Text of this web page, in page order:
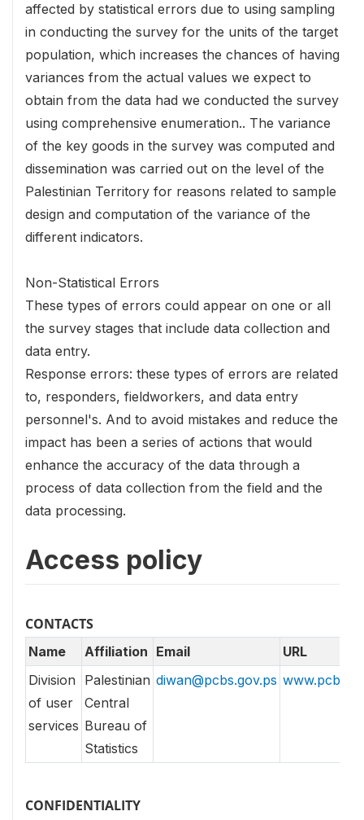
affected by statistical errors due to using sampling
in conducting the survey for the units of the target
population, which increases the chances of having
variances from the actual values we expect to
obtain from the data had we conducted the survey
using comprehensive enumeration.. The variance
of the key goods in the survey was computed and
dissemination was carried out on the level of the
Palestinian Territory for reasons related to sample
design and computation of the variance of the
different indicators.
Non-Statistical Errors
These types of errors could appear on one or all
the survey stages that include data collection and
data entry.
Response errors: these types of errors are related
to, responders, fieldworkers, and data entry
personnel's. And to avoid mistakes and reduce the
impact has been a series of actions that would
enhance the accuracy of the data through a
process of data collection from the field and the
data processing.
Access policy
CONTACTS
Name Affiliation Email
URL
Division
of user
services
Palestinian
Central
Bureau of
Statistics
diwan@pcbs.gov.ps
CONFIDENTIALITY